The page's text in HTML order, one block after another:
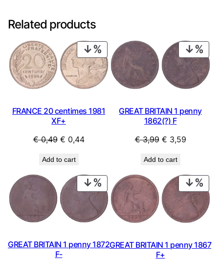
Related products
PRODUCT
ON
SALE
FRANCE 20 centimes 1981
XF+
€0,49 Original
was:
€ 0,49.
€ 0,44Current
€ 0,44.
Add to cart
ON
GREAT BRITAIN 1 penny
1862(?) F
€3,99 Original
was:
€ 3,99.
€ 3,59Current
€ 3,59.
Add to cart
PRODUCT
ON
SALE
GREAT BRITAIN 1 penny 1872
F-
ON
GREAT BRITAIN 1 penny 1867
F+